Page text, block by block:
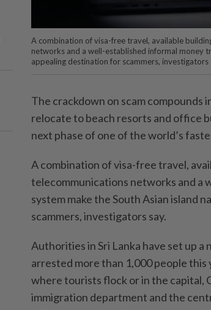
A combination of visa-free travel, available
networks and a well-established informal money
appealing destination for scammers,
The crackdown on scam compounds
relocate to beach resorts and office
next phase of one of the world’s
A combination of visa-free travel,
telecommunications networks and a
system make the South Asian island
scammers, investigators say.
Authorities in Sri Lanka have set up a
arrested more than 1,000 people this
where tourists flock or in the capital,
immigration department and the